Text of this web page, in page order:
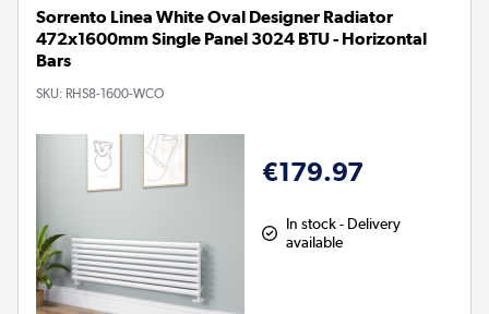
Sorrento Linea White Oval Designer Radiator
472x1600mm Single Panel 3024 BTU - Horizontal
Bars
SKU: RHS8-1600-WCO
€179.97
In stock - Delivery
available